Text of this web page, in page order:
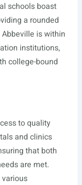
schools boast
a rounded
is within
institutions,
college-bound
to quality
and clinics
that both
are met.